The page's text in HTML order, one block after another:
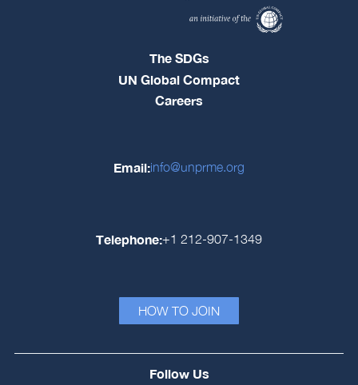
The SDGs
UN Global Compact
Careers
Email:info@unprme.org
Telephone:+1 212-907-1349
HOW TO JOIN
Follow Us